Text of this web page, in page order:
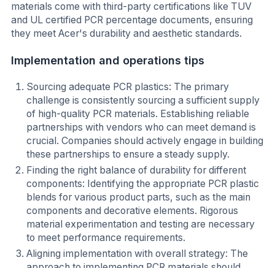
materials come with third-party certifications like TUV
and UL certified PCR percentage documents, ensuring
they meet Acer's durability and aesthetic standards.
Implementation and operations tips
Sourcing adequate PCR plastics: The primary
challenge is consistently sourcing a sufficient supply
of high-quality PCR materials. Establishing reliable
partnerships with vendors who can meet demand is
crucial. Companies should actively engage in building
these partnerships to ensure a steady supply.
Finding the right balance of durability for different
components: Identifying the appropriate PCR plastic
blends for various product parts, such as the main
components and decorative elements. Rigorous
material experimentation and testing are necessary
to meet performance requirements.
Aligning implementation with overall strategy: The